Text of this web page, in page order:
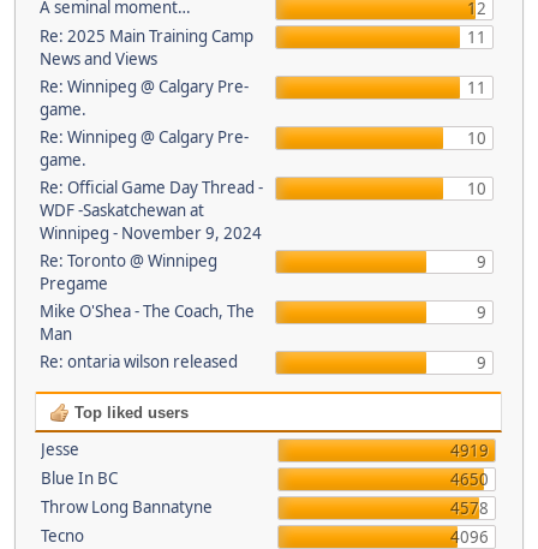
A seminal moment…
12
Re: 2025 Main Training Camp
News and Views
11
Re: Winnipeg @ Calgary Pre-
game.
11
Re: Winnipeg @ Calgary Pre-
game.
10
Re: Official Game Day Thread -
WDF -Saskatchewan at
Winnipeg - November 9, 2024
10
Re: Toronto @ Winnipeg
Pregame
9
Mike O'Shea - The Coach, The
Man
9
Re: ontaria wilson released 9
Top liked users
Jesse
4919
Blue In BC
4650
Throw Long Bannatyne
4578
Tecno
4096